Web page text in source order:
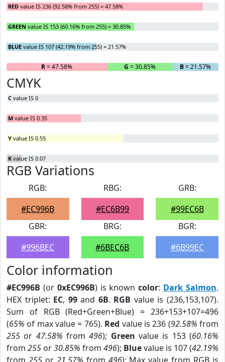
RED value IS 236 (92.58% from 255) = 47.58%
GREEN value IS 153 (60.16% from 255) = 30.85%
BLUE value IS 107 (42.19% from 255) = 21.57%
R= 47.58% G = 30.85% B= 21.57%
CMYK
C value IS 0
M value IS 0.35
Y value IS 0.55
K value IS 0.07
RGB Variations
RGB:
#EC996B
RBG:
#EC6B99
GRB:
#99EC6B
GBR:
#996BEC
BRG:
#6BEC6B
BGR:
#6B99EC
Color information
#EC996B (or 0xEC996B) is knowncolor: Dark Salmon.
HEX triplet: EC, 99and 6B. RGB value is (236,153,107).
Sum of RGB (Red+Green+Blue) = 236+153+107=496
(65% of max value = 765). Red value is 236 (92.58% from
255 or 47.58% from496); Green value is 153 (60.16%
from 255 or30.85% from 496); Bluevalue is 107 (42.19%